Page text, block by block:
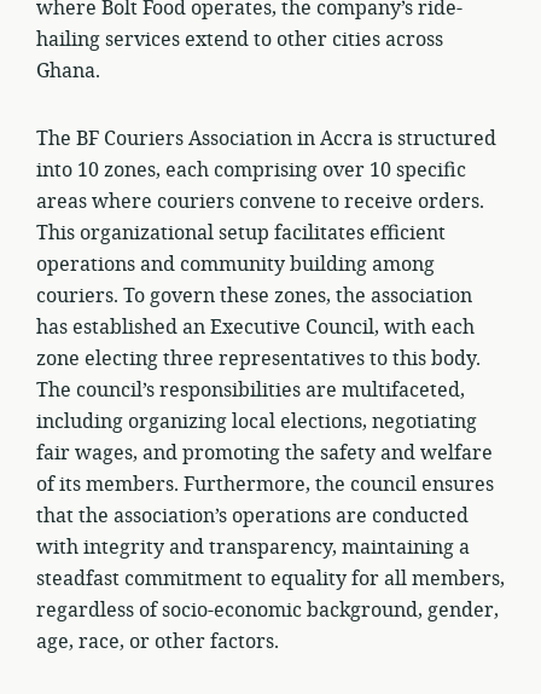
where Bolt Food operates, the company’s ride-
hailing services extend to other cities across
Ghana.
The BF Couriers Association in Accra is structured
into 10 zones, each comprising over 10 specific
areas where couriers convene to receive orders.
This organizational setup facilitates efficient
operations and community building among
couriers. To govern these zones, the association
has established an Executive Council, with each
zone electing three representatives to this body.
The council’s responsibilities are multifaceted,
including organizing local elections, negotiating
fair wages, and promoting the safety and welfare
of its members. Furthermore, the council ensures
that the association’s operations are conducted
with integrity and transparency, maintaining a
steadfast commitment to equality for all members,
regardless of socio-economic background, gender,
age, race, or other factors.